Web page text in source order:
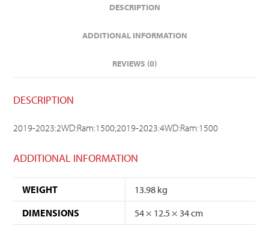
DESCRIPTION
ADDITIONAL INFORMATION
REVIEWS (0)
DESCRIPTION
2019-2023:2WD:Ram:1500;2019-2023:4WD:Ram:1500
ADDITIONAL INFORMATION
WEIGHT
13.98 kg
DIMENSIONS
54 × 12.5 × 34 cm